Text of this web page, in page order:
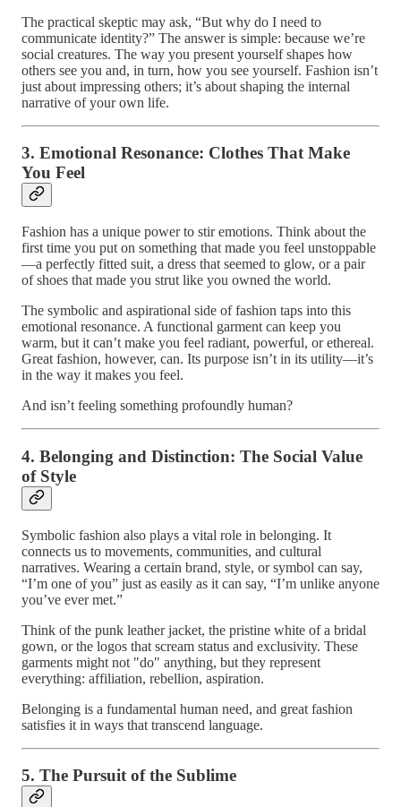
The practical skeptic may ask, “But why do I need to
communicate identity?” The answer is simple: because we’re
social creatures. The way you present yourself shapes how
others see you and, in turn, how you see yourself. Fashion isn’t
just about impressing others; it’s about shaping the internal
narrative of your own life.
3. Emotional Resonance: Clothes That Make
You Feel
Fashion has a unique power to stir emotions. Think about the
first time you put on something that made you feel unstoppable
—a perfectly fitted suit, a dress that seemed to glow, or a pair
of shoes that made you strut like you owned the world.
The symbolic and aspirational side of fashion taps into this
emotional resonance. A functional garment can keep you
warm, but it can’t make you feel radiant, powerful, or ethereal.
Great fashion, however, can. Its purpose isn’t in its utility—it’s
in the way it makes you feel.
And isn’t feeling something profoundly human?
4. Belonging and Distinction: The Social Value
of Style
Symbolic fashion also plays a vital role in belonging. It
connects us to movements, communities, and cultural
narratives. Wearing a certain brand, style, or symbol can say,
“I’m one of you” just as easily as it can say, “I’m unlike anyone
you’ve ever met.”
Think of the punk leather jacket, the pristine white of a bridal
gown, or the logos that scream status and exclusivity. These
garments might not "do" anything, but they represent
everything: affiliation, rebellion, aspiration.
Belonging is a fundamental human need, and great fashion
satisfies it in ways that transcend language.
5. The Pursuit of the Sublime